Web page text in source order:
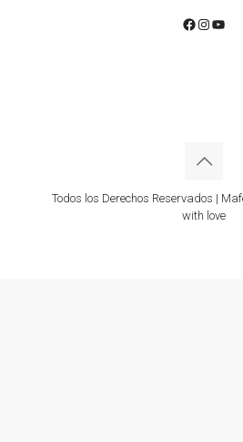
Facebook
Todos los Derechos Reservados |
with love